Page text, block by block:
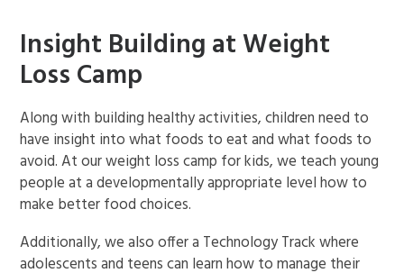
Insight Building at Weight
Loss Camp
Along with building healthy activities, children need to
have insight into what foods to eat and what foods to
avoid. At our weight loss camp for kids, we teach young
people at a developmentally appropriate level how to
make better food choices.
Additionally, we also offer a Technology Track where
adolescents and teens can learn how to manage their